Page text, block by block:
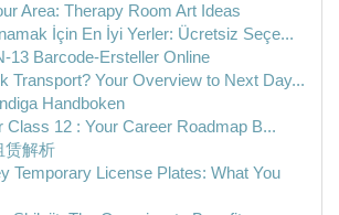
Area: Therapy Room Art Ideas
İçin En İyi Yerler: Ücretsiz Seçe...
13 Barcode-Ersteller Online
Transport? Your Overview to Next Day...
Handboken
Class 12 : Your Career Roadmap B...
赁解析
Temporary License Plates: What You